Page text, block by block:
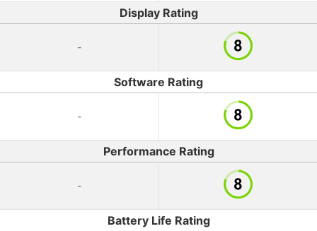
Display Rating
-
Software Rating
-
Performance Rating
-
Battery Life Rating